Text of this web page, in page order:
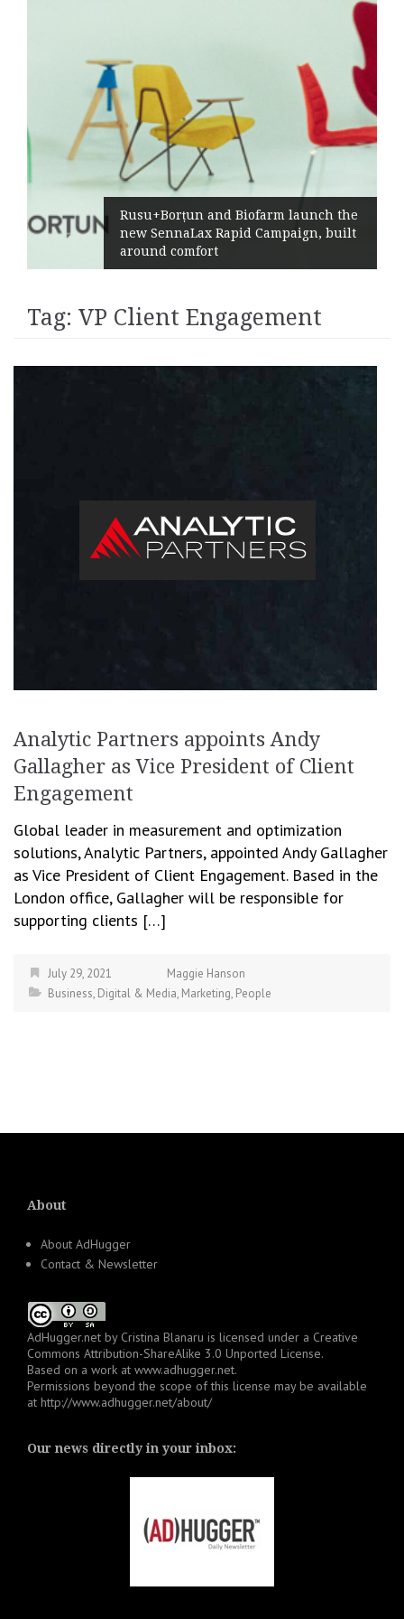
Rusu+Borțun and Biofarm launch the
new SennaLax Rapid Campaign, built
around comfort
Tag: VP Client Engagement
Analytic Partners appoints Andy
Gallagher as Vice President of Client
Engagement
Global leader in measurement and optimization
solutions, Analytic Partners, appointed Andy Gallagher
as Vice President of Client Engagement. Based in the
London office, Gallagher will be responsible for
supporting clients […]
July 29, 2021
Maggie Hanson
Business, Digital & Media, Marketing, People
About
About AdHugger
Contact & Newsletter
AdHugger.net by Cristina Blanaru is licensed under a Creative
Commons Attribution-ShareAlike 3.0 Unported License.
Based on a work at www.adhugger.net.
Permissions beyond the scope of this license may be available
at http://www.adhugger.net/about/
Our news directly in your inbox: